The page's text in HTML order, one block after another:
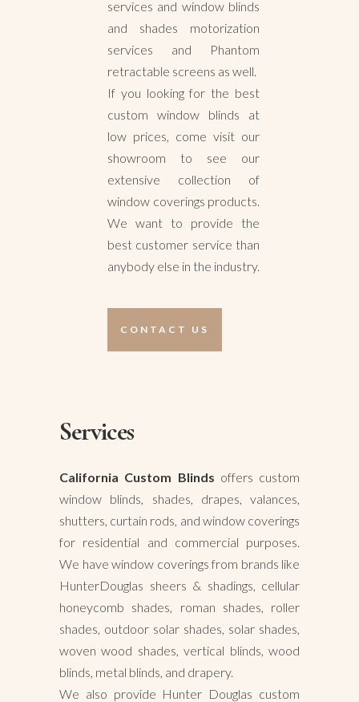
services and window blinds
and shades motorization
services and Phantom
retractable screens as well.
If you looking for the best
custom window blinds at
low prices, come visit our
showroom to see our
extensive collection of
window coverings products.
We want to provide the
best customer service than
anybody else in the industry.
CONTACT US
Services
California Custom Blinds offers custom
window blinds, shades, drapes, valances,
shutters, curtain rods, and window coverings
for residential and commercial purposes.
We have window coverings from brands like
HunterDouglas sheers & shadings, cellular
honeycomb shades, roman shades, roller
shades, outdoor solar shades, solar shades,
woven wood shades, vertical blinds, wood
blinds, metal blinds, and drapery.
We also provide Hunter Douglas custom